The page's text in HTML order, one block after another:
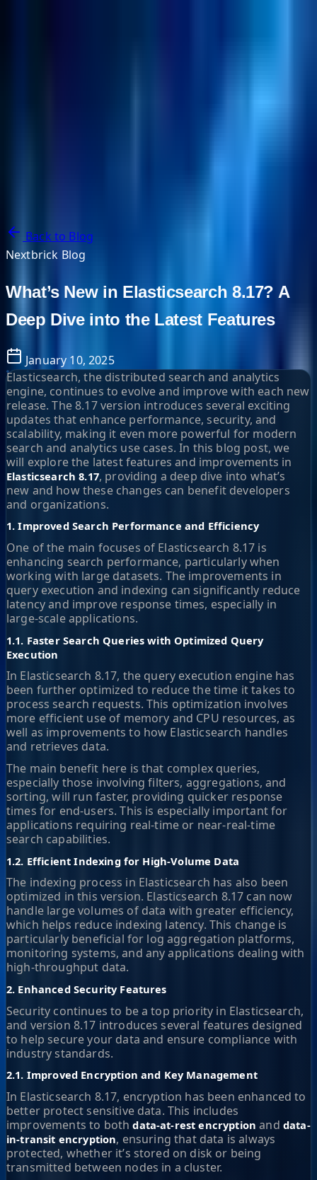
Back to Blog
Nextbrick Blog
What’s New in Elasticsearch 8.17? A
Deep Dive into the Latest Features
January 10, 2025
Elasticsearch, the distributed search and analytics
engine, continues to evolve and improve with each new
release. The 8.17 version introduces several exciting
updates that enhance performance, security, and
scalability, making it even more powerful for modern
search and analytics use cases. In this blog post, we
will explore the latest features and improvements in
Elasticsearch 8.17, providing a deep dive into what’s
new and how these changes can benefit developers
and organizations.
1. Improved Search Performance and Efficiency
One of the main focuses of Elasticsearch 8.17 is
enhancing search performance, particularly when
working with large datasets. The improvements in
query execution and indexing can significantly reduce
latency and improve response times, especially in
large-scale applications.
1.1. Faster Search Queries with Optimized Query
Execution
In Elasticsearch 8.17, the query execution engine has
been further optimized to reduce the time it takes to
process search requests. This optimization involves
more efficient use of memory and CPU resources, as
well as improvements to how Elasticsearch handles
and retrieves data.
The main benefit here is that complex queries,
especially those involving filters, aggregations, and
sorting, will run faster, providing quicker response
times for end-users. This is especially important for
applications requiring real-time or near-real-time
search capabilities.
1.2. Efficient Indexing for High-Volume Data
The indexing process in Elasticsearch has also been
optimized in this version. Elasticsearch 8.17 can now
handle large volumes of data with greater efficiency,
which helps reduce indexing latency. This change is
particularly beneficial for log aggregation platforms,
monitoring systems, and any applications dealing with
high-throughput data.
2. Enhanced Security Features
Security continues to be a top priority in Elasticsearch,
and version 8.17 introduces several features designed
to help secure your data and ensure compliance with
industry standards.
2.1. Improved Encryption and Key Management
In Elasticsearch 8.17, encryption has been enhanced to
better protect sensitive data. This includes
improvements to bothdata-at-rest encryption and data-
in-transit encryption, ensuring that data is always
protected, whether it’s stored on disk or being
transmitted between nodes in a cluster.